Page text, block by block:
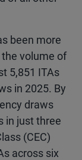
been more
volume of
5,851 ITAs
in 2025. By
draws
in just three
(CEC)
across six